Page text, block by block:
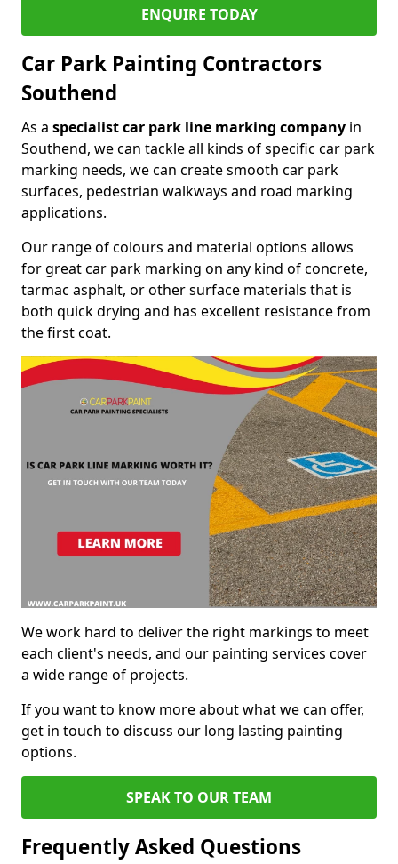
ENQUIRE TODAY
Car Park Painting Contractors
Southend
As a specialist car park line marking company in
Southend, we can tackle all kinds of specific car park
marking needs, we can create smooth car park
surfaces, pedestrian walkways and road marking
applications.
Our range of colours and material options allows
for great car park marking on any kind of concrete,
tarmac asphalt, or other surface materials that is
both quick drying and has excellent resistance from
the first coat.
We work hard to deliver the right markings to meet
each client's needs, and our painting services cover
a wide range of projects.
If you want to know more about what we can offer,
get in touch to discuss our long lasting painting
options.
SPEAK TO OUR TEAM
Frequently Asked Questions